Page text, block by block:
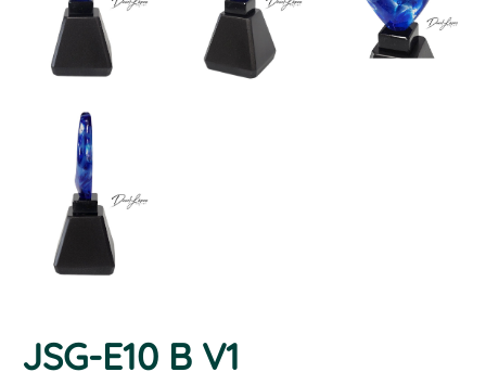
JSG-E10 B V1